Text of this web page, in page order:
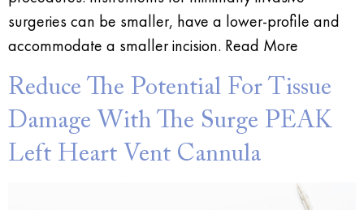
surgeries can be smaller, have a lower-profile and
accommodate a smaller incision. Read More
Reduce The Potential For Tissue
Damage With The Surge PEAK
Left Heart Vent Cannula